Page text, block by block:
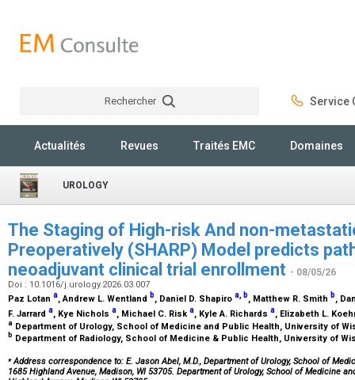
Rechercher Service
Actualités Revues Traités EMC Domaines
UROLOGY
The Staging of High-risk And non-
Preoperatively (SHARP) Model predicts
neoadjuvant clinical trial enrollment - 08/05/26
Doi : 10.1016/j.urology.2026.03.007
Paz Lotan a, Andrew L. Wentland b, Daniel D. Shapiro a b, Matthew R. Smith b,
F. Jarrard a, Kye Nichols a, Michael C. Riska, Kyle A. Richards a, Elizabeth L.
a Department of Urology, School of Medicine and Public Health, University of
b Department of Radiology, School of Medicine & Public Health, University of
⁎Address correspondence to: E. Jason Abel, M.D., Department of Urology, School of
1685 Highland Avenue, Madison, WI 53705. Department of Urology, School of Medicine